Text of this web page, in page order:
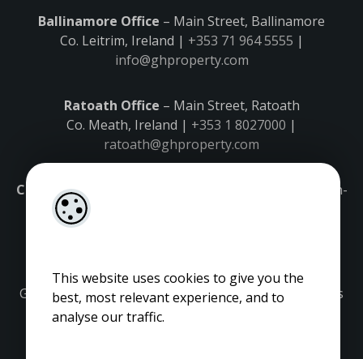
This website uses cookies to give you the
best, most relevant experience, and to
analyse our traffic.
Ballinamore Office – Main Street, Ballinamore
Co. Leitrim, Ireland | +353 71 964 5555 |
info@ghproperty.com
Ratoath Office – Main Street, Ratoath
Co. Meath, Ireland | +353 1 8027000 |
ratoath@ghproperty.com
Carrick-on-Shannon Office
– Main Street, Carrick-on-
Co. Leitrim, Ireland |
Gordon Hughes is regulated by the Property Services
Regulatory Authority. Licence No: 001320.